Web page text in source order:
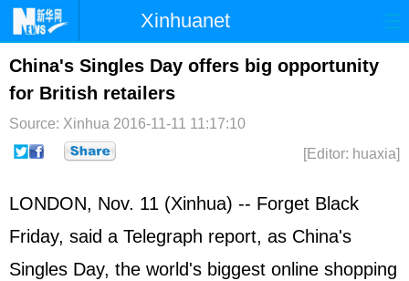
Xinhuanet
Home Latest China World
Photo Business
Sci-Tech Health Showbiz
China's Singles Day offers big opportunity
for British retailers
Source: Xinhua 2016-11-11 11:17:10
[Editor: huaxia]
LONDON, Nov. 11 (Xinhua) -- Forget Black
Friday, said a Telegraph report, as China's
Singles Day, the world's biggest online shopping